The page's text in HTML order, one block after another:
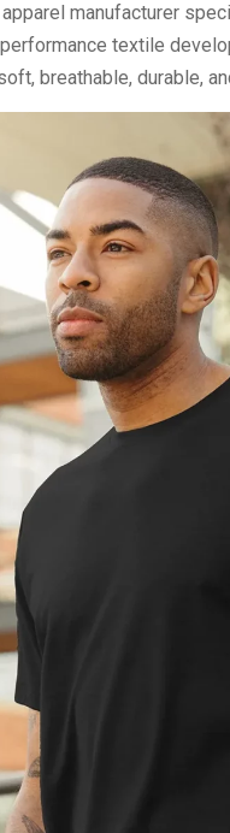
manufacturer
textile
breathable, durable,